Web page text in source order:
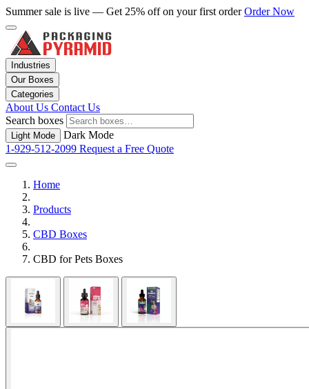
Summer sale is live — Get 25% off on your first orderOrder Now
Industries
Our Boxes
Categories
About Us Contact Us
Search boxes
Light Mode
Dark Mode
1-929-512-2099 Request a Free Quote
Home
Products
CBD Boxes
CBD for Pets Boxes